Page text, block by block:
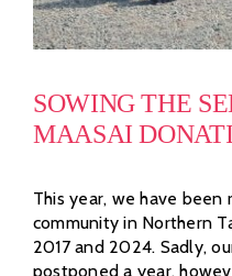
SOWING THE
MAASAI
This year, we have been
community in Northern
2017 and 2024. Sadly,
postponed a year,